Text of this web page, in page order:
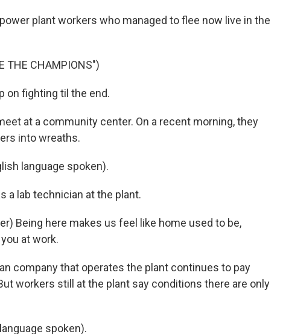
plant workers who managed to flee now live in the
THE CHAMPIONS")
on fighting til the end.
at a community center. On a recent morning, they
into wreaths.
language spoken).
a lab technician at the plant.
Being here makes us feel like home used to be,
at work.
company that operates the plant continues to pay
workers still at the plant say conditions there are only
spoken).